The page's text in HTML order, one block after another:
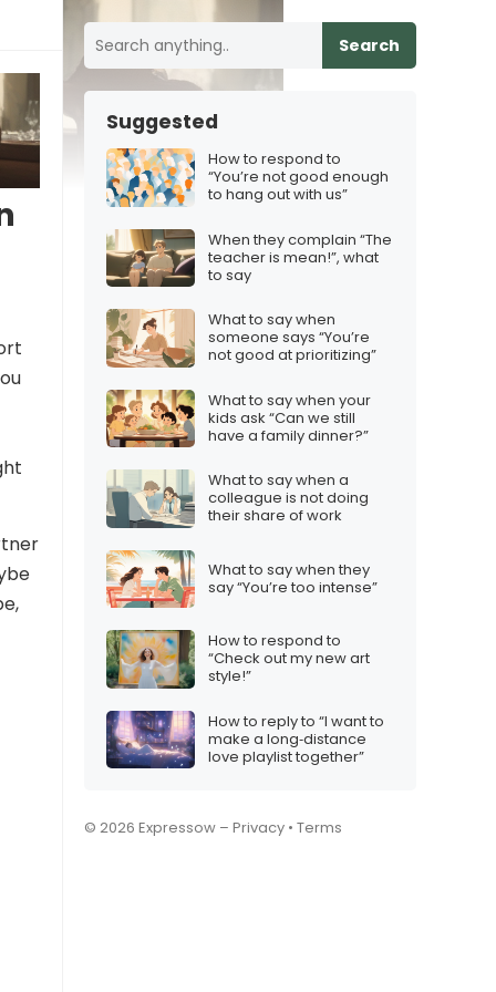
Search
Suggested
How to respond to
“You’re not good enough
to hang out with us”
When they complain “The
teacher is mean!”, what
to say
What to say when
someone says “You’re
not good at prioritizing”
What to say when your
kids ask “Can we still
have a family dinner?”
What to say when a
colleague is not doing
their share of work
What to say when they
say “You’re too intense”
How to respond to
“Check out my new art
style!”
How to reply to “I want to
make a long‑distance
love playlist together”
© 2026 Expressow – Privacy • Terms